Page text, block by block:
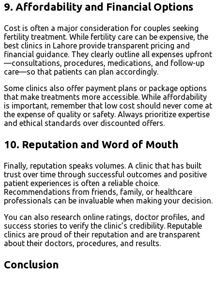
9. Affordability and Financial Options
Cost is often a major consideration for couples seeking
fertility treatment. While fertility care can be expensive, the
best clinics in Lahore provide transparent pricing and
financial guidance. They clearly outline all expenses upfront
—consultations, procedures, medications, and follow-up
care—so that patients can plan accordingly.
Some clinics also offer payment plans or package options
that make treatments more accessible. While affordability
is important, remember that low cost should never come at
the expense of quality or safety. Always prioritize expertise
and ethical standards over discounted offers.
10. Reputation and Word of Mouth
Finally, reputation speaks volumes. A clinic that has built
trust over time through successful outcomes and positive
patient experiences is often a reliable choice.
Recommendations from friends, family, or healthcare
professionals can be invaluable when making your decision.
You can also research online ratings, doctor profiles, and
success stories to verify the clinic’s credibility. Reputable
clinics are proud of their reputation and are transparent
about their doctors, procedures, and results.
Conclusion